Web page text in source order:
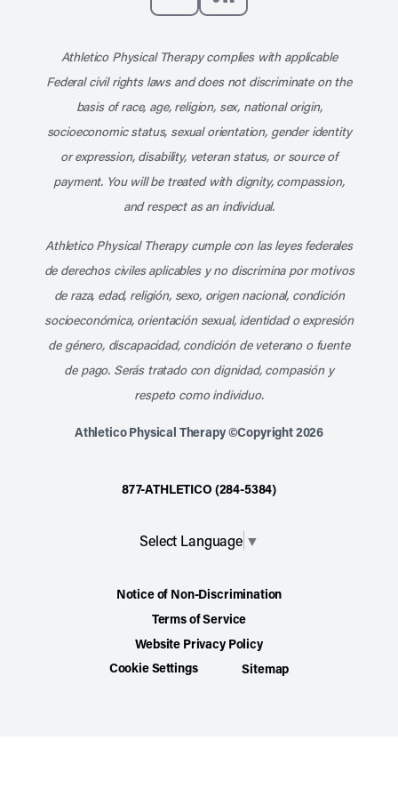
Athletico Physical Therapy complies with applicable
Federal civil rights laws and does not discriminate on the
basis of race, age, religion, sex, national origin,
socioeconomic status, sexual orientation, gender identity
or expression, disability, veteran status, or source of
payment. You will be treated with dignity, compassion,
and respect as an individual.
Athletico Physical Therapy cumple con las leyes federales
de derechos civiles aplicables y no discrimina por motivos
de raza, edad, religión, sexo, origen nacional, condición
socioeconómica, orientación sexual, identidad o expresión
de género, discapacidad, condición de veterano o fuente
de pago. Serás tratado con dignidad, compasión y
respeto como individuo.
Athletico Physical Therapy ©Copyright 2026
877-ATHLETICO (284-5384)
Select Language ▼
Notice of Non-Discrimination
Terms of Service
Website Privacy Policy
Cookie Settings
Sitemap